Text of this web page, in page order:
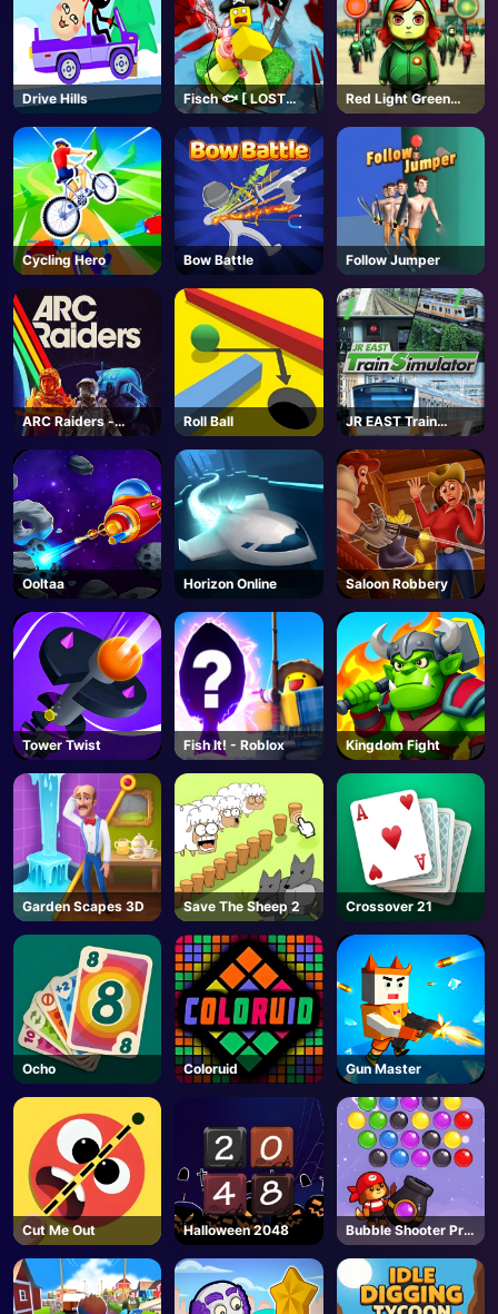
Drive Hills
Fisch 🐟 [ LOST
BONES🌿] - Roblox
Red Light Green
Light
Cycling Hero Bow Battle Follow Jumper
ARC Raiders -
Steam
Roll Ball
JR EAST Train
Simulator - Steam
Ooltaa Horizon Online Saloon Robbery
Tower Twist Fish It! - Roblox Kingdom Fight
Garden Scapes 3D Save The Sheep 2 Crossover 21
Ocho Coloruid Gun Master
Cut Me Out Halloween 2048
Bubble Shooter Pro
3